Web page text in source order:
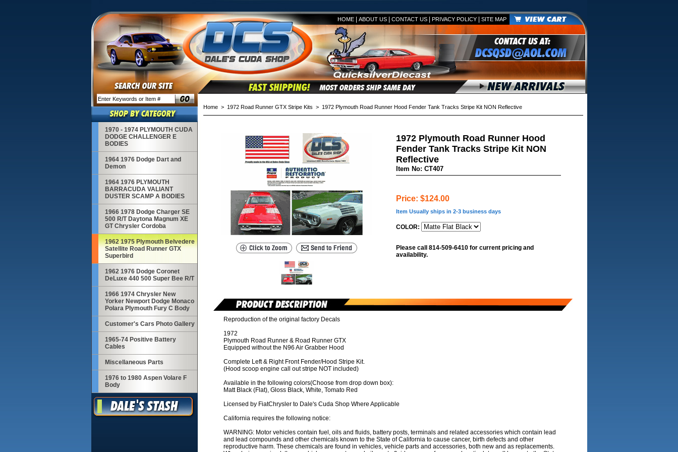
HOME| ABOUT US| CONTACT US| PRIVACY POLICY| SITE MAP
1970 - 1974 PLYMOUTH CUDA
DODGE CHALLENGER E
BODIES
1964 1976 Dodge Dart and
Demon
1964 1976 PLYMOUTH
BARRACUDA VALIANT
DUSTER SCAMP A BODIES
1966 1978 Dodge Charger SE
500 R/T Daytona Magnum XE
GT Chrysler Cordoba
1962 1975 Plymouth Belvedere
Satellite Road Runner GTX
Superbird
1962 1976 Dodge Coronet
DeLuxe 440 500 Super Bee R/T
1966 1974 Chrysler New
Yorker Newport Dodge Monaco
Polara Plymouth Fury C Body
Customer's Cars Photo Gallery
1965-74 Positive Battery
Cables
Miscellaneous Parts
1976 to 1980 Aspen Volare F
Body
Home> 1972 Road Runner GTX Stripe Kits > 1972 Plymouth Road Runner Hood Fender Tank Tracks Stripe Kit NON Reflective
1972 Plymouth Road Runner Hood
Fender Tank Tracks Stripe Kit NON
Reflective
Item No: CT407
Price: $124.00
Item Usually ships in 2-3 business days
COLOR:
Please call 814-509-6410 for current pricing and
availability.
Reproduction of the original factory Decals
1972
Plymouth Road Runner & Road Runner GTX
Equipped without the N96 Air Grabber Hood
Complete Left & Right Front Fender/Hood Stripe Kit.
(Hood scoop engine call out stripe NOT included)
Available in the following colors(Choose from drop down box):
Matt Black (Flat), Gloss Black, White, Tomato Red
Licensed by FiatChrysler to Dale's Cuda Shop Where Applicable
California requires the following notice:
WARNING: Motor vehicles contain fuel, oils and fluids, battery posts, terminals and related accessories which contain lead
and lead compounds and other chemicals known to the State of California to cause cancer, birth defects and other
reproductive harm. These chemicals are found in vehicles, vehicle parts and accessories, both new and as replacements.